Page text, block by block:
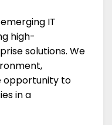
IT
high-
solutions. We
opportunity to
in a